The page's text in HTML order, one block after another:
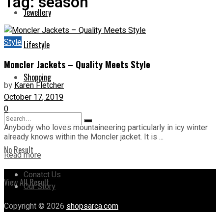
Jewellery
Lifestyle
Shopping
No Result
View All Result
Style
Moncler Jackets – Quality Meets Style
byKaren Fletcher
October 17, 2019
0
Anybody who loves mountaineering particularly in icy winter
already knows within the Moncler jacket. It is ...
Read more
Conatct Us
Our Story
Copyright © 2026 shopsarca.com